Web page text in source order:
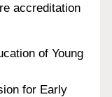
accreditation
of Young
for Early